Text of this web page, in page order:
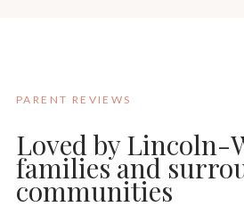
PARENT REVIEWS
Loved by Lincoln-
families and
communities